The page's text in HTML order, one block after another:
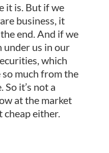
it is. But if we
business, it
end. And if we
under us in our
which
so much from the
it’s not a
at the market
cheap either.